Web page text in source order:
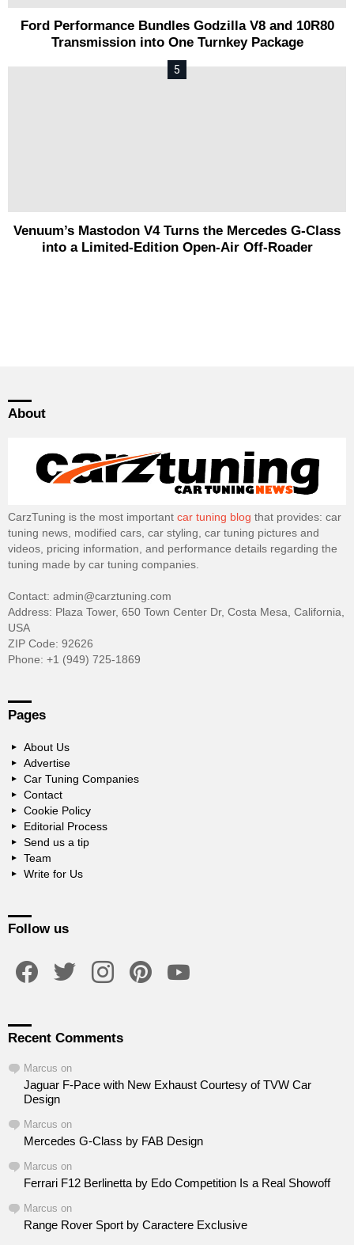
Ford Performance Bundles Godzilla V8 and 10R80
Transmission into One Turnkey Package
Venuum’s Mastodon V4 Turns the Mercedes G-Class
into a Limited-Edition Open-Air Off-Roader
About
CarzTuning is the most important car tuning blog that provides: car
tuning news, modified cars, car styling, car tuning pictures and
videos, pricing information, and performance details regarding the
tuning made by car tuning companies.
Contact: admin@carztuning.com
Address: Plaza Tower, 650 Town Center Dr, Costa Mesa, California,
USA
ZIP Code: 92626
Phone: +1 (949) 725-1869
Pages
About Us
Advertise
Car Tuning Companies
Contact
Cookie Policy
Editorial Process
Send us a tip
Team
Write for Us
Follow us
Recent Comments
Marcus on
Jaguar F-Pace with New Exhaust Courtesy of TVW Car
Design
Marcus on
Mercedes G-Class by FAB Design
Marcus on
Ferrari F12 Berlinetta by Edo Competition Is a Real Showoff
Marcus on
Range Rover Sport by Caractere Exclusive